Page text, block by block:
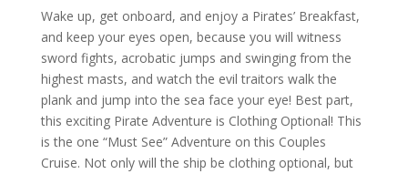
Wake up, get onboard, and enjoy a Pirates’ Breakfast,
and keep your eyes open, because you will witness
sword fights, acrobatic jumps and swinging from the
highest masts, and watch the evil traitors walk the
plank and jump into the sea face your eye! Best part,
this exciting Pirate Adventure is Clothing Optional! This
is the one “Must See” Adventure on this Couples
Cruise. Not only will the ship be clothing optional, but